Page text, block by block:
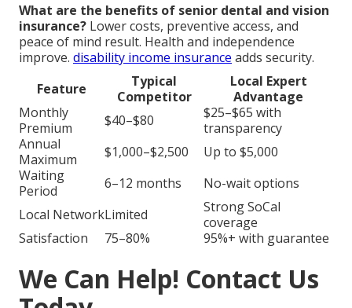
What are the benefits of senior dental and vision
insurance? Lower costs, preventive access, and
peace of mind result. Health and independence
improve. disability income insurance adds security.
Feature
Typical
Competitor
Local Expert
Advantage
Monthly
Premium
$40–$80
$25–$65 with
transparency
Annual
Maximum
$1,000–$2,500
Up to $5,000
Waiting
Period
6–12 months
No-wait options
Local NetworkLimited
Strong SoCal
coverage
Satisfaction
75–80% 95%+ with guarantee
We Can Help! Contact Us